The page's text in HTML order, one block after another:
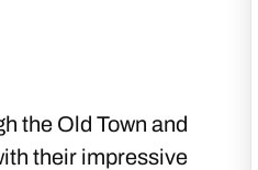
the Old Town and
their impressive